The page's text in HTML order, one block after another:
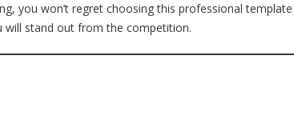
you won’t regret choosing this professional template
stand out from the competition.